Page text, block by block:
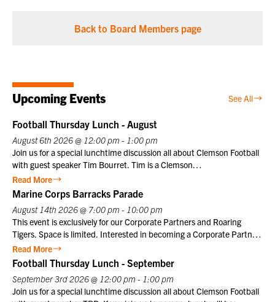
Back to Board Members page
Upcoming Events See All
Football Thursday Lunch - August
August 6th 2026 @ 12:00 pm - 1:00 pm
Join us for a special lunchtime discussion all about Clemson Football
with guest speaker Tim Bourret. Tim is a Clemson
University athletics legend who served as the Sports Information
Director for 40 years, from 1978 to 2018. Nicknamed “Clemson
Google” for his encyclopedic knowledge, he chronicled the program’s
history, including national championships in football under coaches
Danny Ford and Dabo Swinney. If you join us in person, lunch will be
provided. Club members may register themselves at the member
price plus one guest at the member price. $10 for Club members,
$25 for non-members. Not a Club member? Join today!
Read More
Marine Corps Barracks Parade
August 14th 2026 @ 7:00 pm - 10:00 pm
This event is exclusively for our Corporate Partners and Roaring
Tigers. Space is limited. Interested in becoming a Corporate Partner
or Roaring Tiger? Contact us at info@clemsonclub.org. A Historic
Tradition Established in 1801, Marine Barracks Washington, D.C., is
the oldest active post in the United States Marine Corps. Since
1957, the Friday Evening Parade has embodied the precision,
discipline, heritage, and esprit de corps that define the Marine
Read More
Football Thursday Lunch - September
September 3rd 2026 @ 12:00 pm - 1:00 pm
Join us for a special lunchtime discussion all about Clemson Football